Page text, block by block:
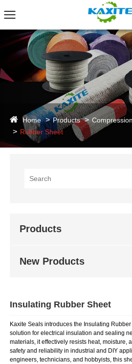
Home Products
Rubber Sheet
Products
New Products
Insulating Rubber Sheet
Kaxite Seals introduces the Insulating
solution for electrical insulation and sealing
materials, it effectively resists heat, moisture,
safety and reliability in industrial and DIY
engineers, technicians, and hobbyists, this